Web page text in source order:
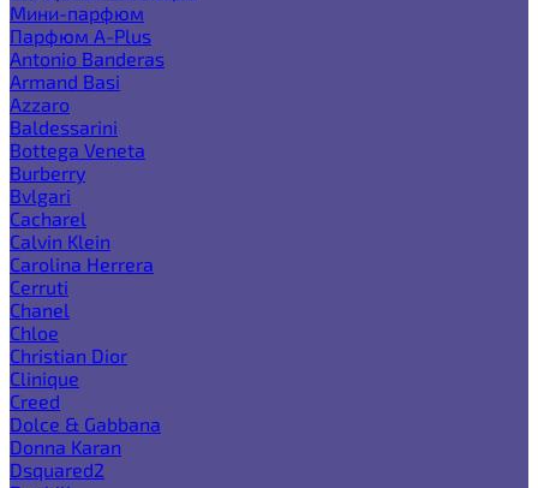
Мини-парфюм
Парфюм A-Plus
Antonio Banderas
Armand Basi
Azzaro
Baldessarini
Bottega Veneta
Burberry
Bvlgari
Cacharel
Calvin Klein
Carolina Herrera
Cerruti
Chanel
Chloe
Christian Dior
Clinique
Creed
Dolce & Gabbana
Donna Karan
Dsquared2